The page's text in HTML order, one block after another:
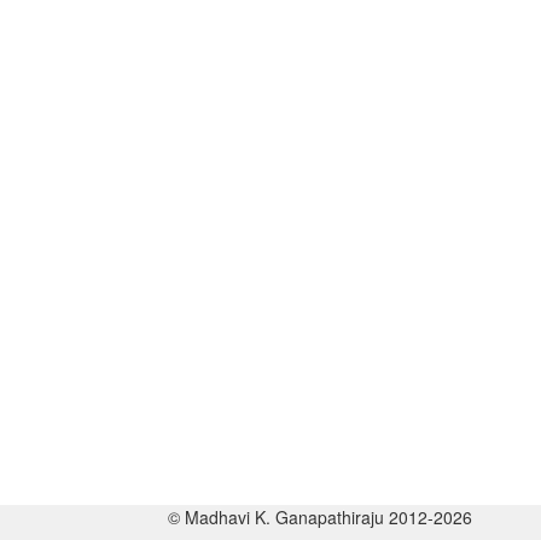
© Madhavi K. Ganapathiraju 2012-2026